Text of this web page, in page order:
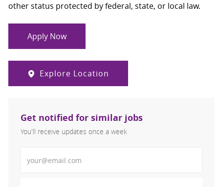
other status protected by federal, state, or local law.
Apply Now
Explore Location
Get notified for similar jobs
You'll receive updates once a week